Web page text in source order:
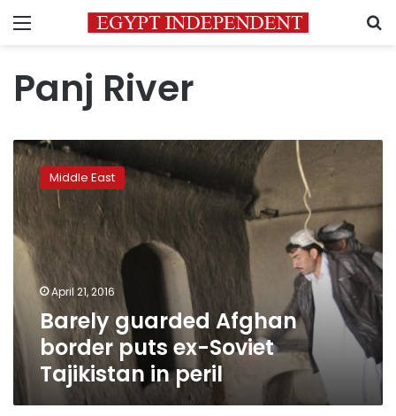
Menu
Panj River
Barely
guarded
Afghan
border
puts
ex-
Soviet
Tajikistan
peril
Middle East
April 21, 2016
Barely guarded Afghan
border puts ex-Soviet
Tajikistan in peril